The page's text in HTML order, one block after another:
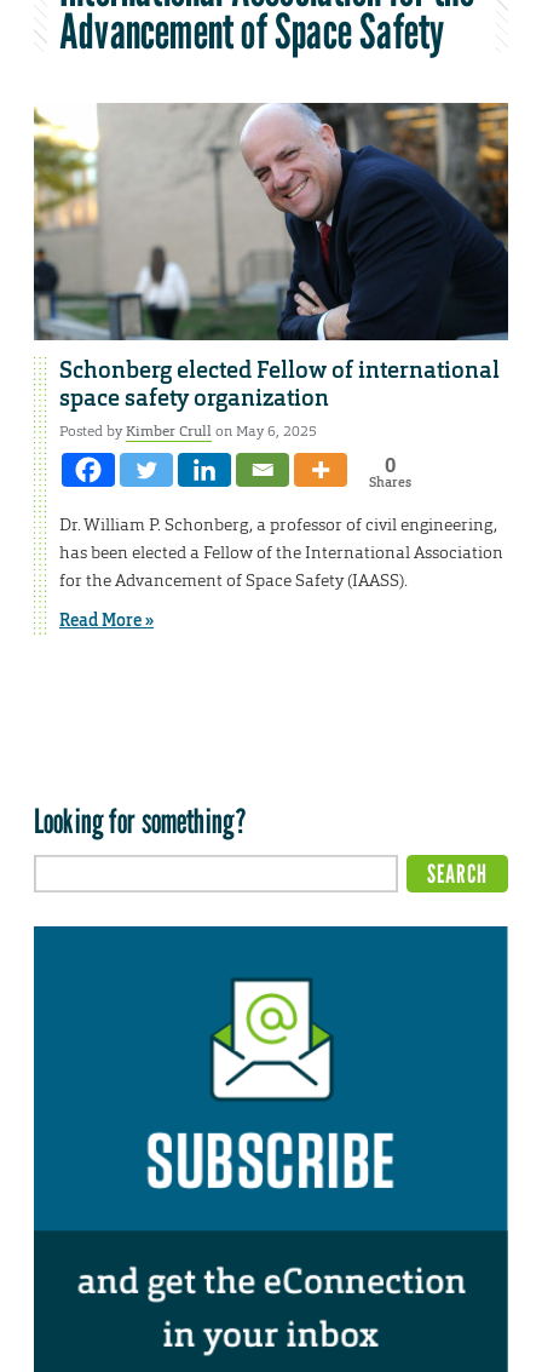
Advancement of Space Safety
Schonberg elected Fellow of international
space safety organization
Posted byKimber Crullon May 6, 2025
0
Shares
Dr. William P. Schonberg, a professor of civil engineering,
has been elected a Fellow of the International Association
for the Advancement of Space Safety (IAASS).
Read More »
Looking for something?